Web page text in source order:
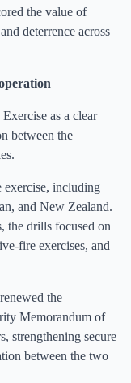
the value of
deterrence across
as a clear
between the
exercise, including
and New Zealand.
the drills focused on
fire exercises, and
the
Memorandum of
strengthening secure
between the two